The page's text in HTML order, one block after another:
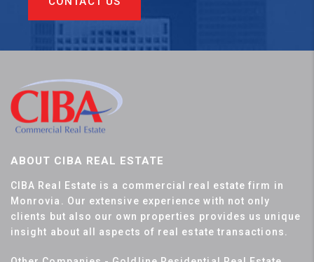
ABOUT CIBA REAL ESTATE
CIBA Real Estate is a commercial real estate firm in
Monrovia. Our extensive experience with not only
clients but also our own properties provides us unique
insight about all aspects of real estate transactions.